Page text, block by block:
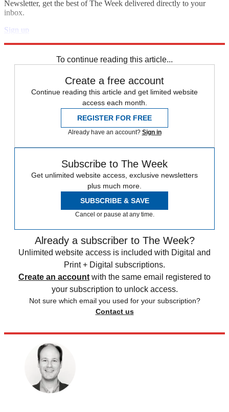
Newsletter, get the best of The Week delivered directly to your
inbox.
Sign up
To continue reading this article...
Create a free account
Continue reading this article and get limited website
access each month.
REGISTER FOR FREE
Already have an account? Sign in
Subscribe to The Week
Get unlimited website access, exclusive newsletters
plus much more.
SUBSCRIBE & SAVE
Cancel or pause at any time.
Already a subscriber to The Week?
Unlimited website access is included with Digital and
Print + Digital subscriptions.
Create an account with the same email registered to
your subscription to unlock access.
Not sure which email you used for your subscription?
Contact us